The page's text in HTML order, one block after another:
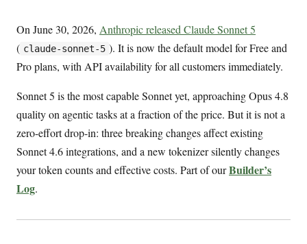
On June 30, 2026, Anthropic released Claude Sonnet 5
( claude-sonnet-5 ). It is now the default model for Free and
Pro plans, with API availability for all customers immediately.
Sonnet 5 is the most capable Sonnet yet, approaching Opus 4.8
quality on agentic tasks at a fraction of the price. But it is not a
zero-effort drop-in: three breaking changes affect existing
Sonnet 4.6 integrations, and a new tokenizer silently changes
your token counts and effective costs. Part of ourBuilder’s
Log.